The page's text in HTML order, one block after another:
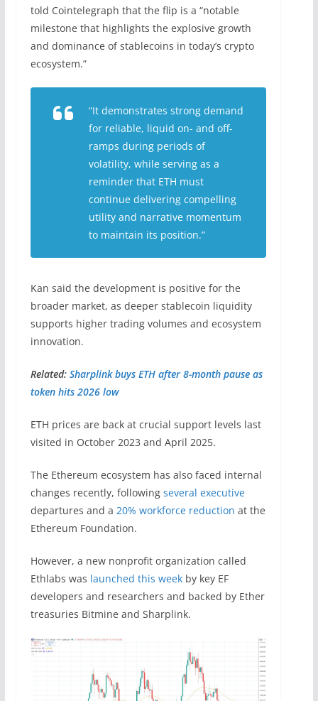
told Cointelegraph that the flip is a “notable
milestone that highlights the explosive growth
and dominance of stablecoins in today’s crypto
ecosystem.”
“It demonstrates strong demand
for reliable, liquid on- and off-
ramps during periods of
volatility, while serving as a
reminder that ETH must
continue delivering compelling
utility and narrative momentum
to maintain its position.”
Kan said the development is positive for the
broader market, as deeper stablecoin liquidity
supports higher trading volumes and ecosystem
innovation.
Related: Sharplink buys ETH after 8-month pause as
token hits 2026 low
ETH prices are back at crucial support levels last
visited in October 2023 and April 2025.
The Ethereum ecosystem has also faced internal
changes recently, following several executive
departures and a 20% workforce reduction at the
Ethereum Foundation.
However, a new nonprofit organization called
Ethlabs was launched this weekby key EF
developers and researchers and backed by Ether
treasuries Bitmine and Sharplink.